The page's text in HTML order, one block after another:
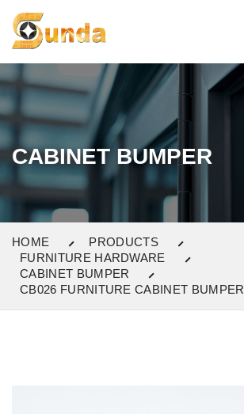
CABINET BUMPER
HOME
PRODUCTS
FURNITURE HARDWARE
CABINET BUMPER
CB026 FURNITURE CABINET BUMPER